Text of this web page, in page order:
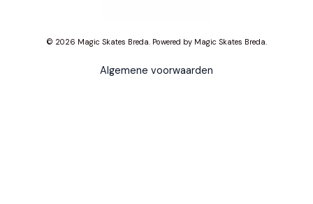
© 2026 Magic Skates Breda. Powered by Magic Skates Breda.
Algemene voorwaarden